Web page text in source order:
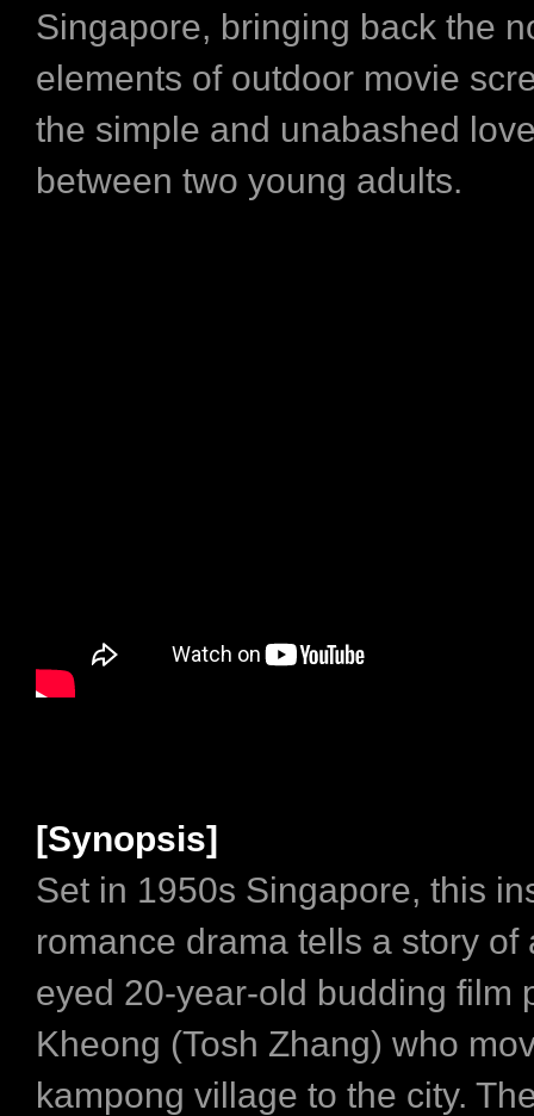
Singapore, bringing back the
elements of outdoor movie
the simple and unabashed
between two young adults.
[Synopsis]
Set in 1950s Singapore, this
romance drama tells a story of
eyed 20-year-old budding film
Kheong (Tosh Zhang) who
kampong village to the city.